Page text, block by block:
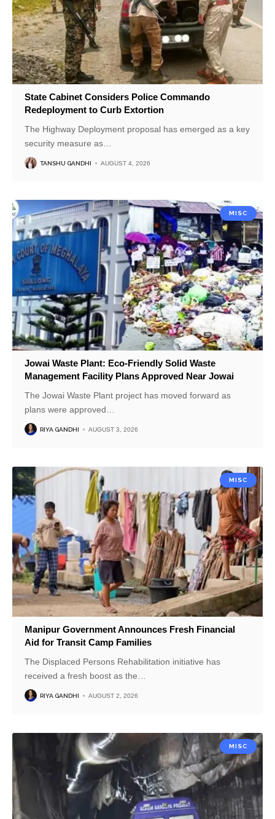
State Cabinet Considers Police Commando
Redeployment to Curb Extortion
The Highway Deployment proposal has emerged as a key
security measure as
TANSHU GANDHI AUGUST 4, 2026
MISC
Jowai Waste Plant: Eco-Friendly Solid Waste
Management Facility Plans Approved Near Jowai
The Jowai Waste Plant project has moved forward as
plans were approved…
RIYA GANDHI AUGUST 3, 2026
MISC
Manipur Government Announces Fresh Financial
Aid for Transit Camp Families
The Displaced Persons Rehabilitation initiative has
received a fresh boost as the…
RIYA GANDHI AUGUST 2, 2026
MISC